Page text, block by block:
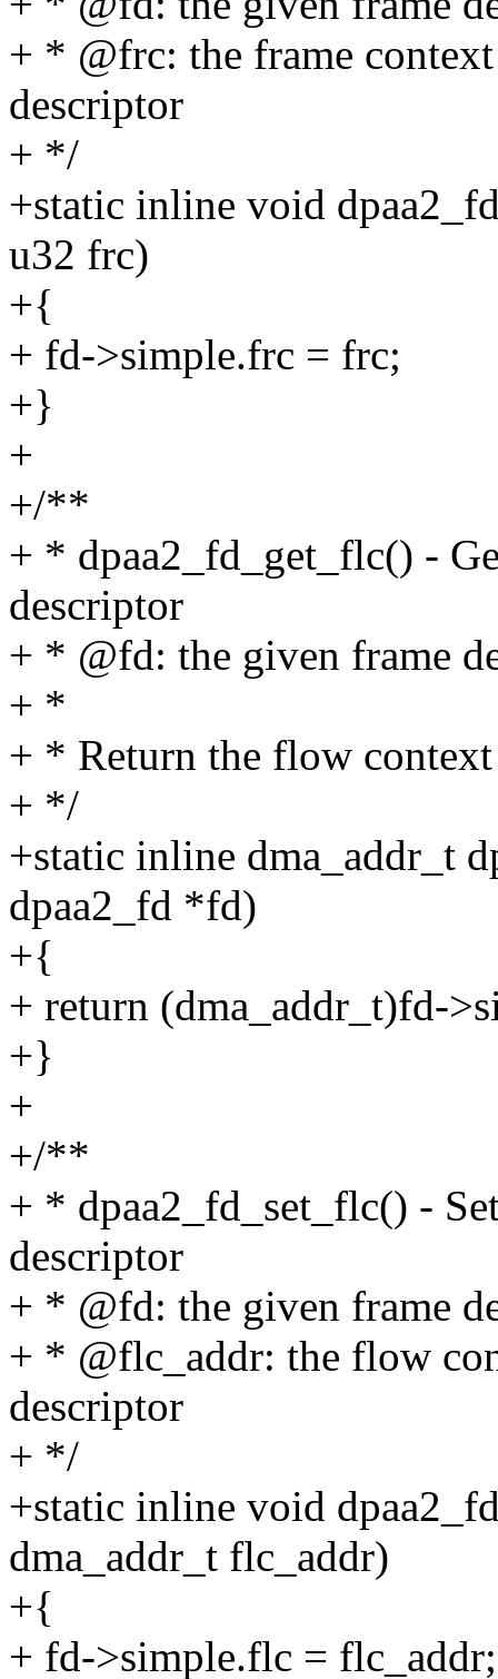
+ * @frc: the frame
descriptor
+ */
+static inline void
u32 frc)
+{
+ fd->simple.frc = frc;
+}
+
+/**
+ * dpaa2_fd_get_flc() -
descriptor
+ * @fd: the given frame
+ *
+ * Return the flow
+ */
+static inline dma_addr_t
dpaa2_fd *fd)
+{
+ return (dma_addr_t)fd-
+}
+
+/**
+ * dpaa2_fd_set_flc() -
descriptor
+ * @fd: the given frame
+ * @flc_addr: the flow
descriptor
+ */
+static inline void
dma_addr_t flc_addr)
+{
+ fd->simple.flc = flc_addr;